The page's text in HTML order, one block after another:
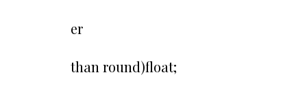
er
than round)float;